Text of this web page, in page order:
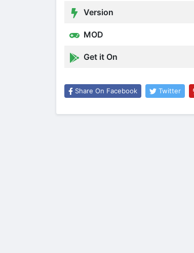
Version
MOD
Get it On
Share On Facebook Twitter